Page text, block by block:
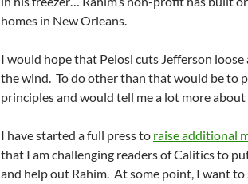
homes in New Orleans.
I would hope that Pelosi cuts Jefferson loose
the wind. To do other than that would be to
principles and would tell me a lot more about
I have started a full press to raise additional
that I am challenging readers of Calitics to
and help out Rahim. At some point, I want to